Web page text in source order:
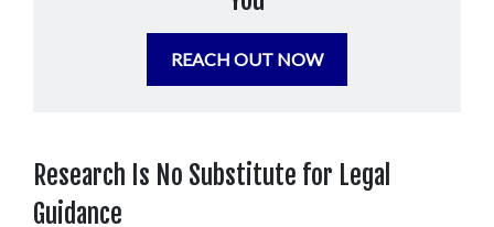
REACH OUT NOW
Research Is No Substitute for Legal
Guidance